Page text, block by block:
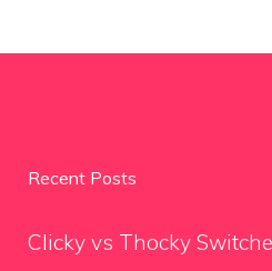
Recent Posts
Clicky vs Thocky